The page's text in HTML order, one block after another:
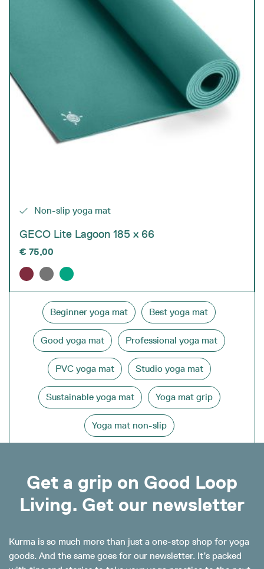
Non-slip yoga mat
GECO Lite Lagoon 185 x 66
€ 75,00
Beginner yoga mat Best yoga mat
Good yoga mat Professional yoga mat
PVC yoga mat Studio yoga mat
Sustainable yoga mat Yoga mat grip
Yoga mat non-slip
Get a grip on Good Loop
Living. Get our newsletter
Kurma is so much more than just a one-stop shop for yoga
goods. And the same goes for our newsletter. It’s packed